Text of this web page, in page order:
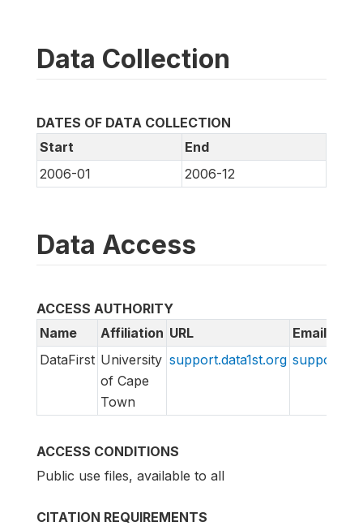
Data Collection
DATES OF DATA COLLECTION
Start
End
2006-01
2006-12
Data Access
ACCESS AUTHORITY
Name
Affiliation URL
Email
DataFirst University
of Cape
Town
support.data1st.org
ACCESS CONDITIONS
Public use files, available to all
CITATION REQUIREMENTS